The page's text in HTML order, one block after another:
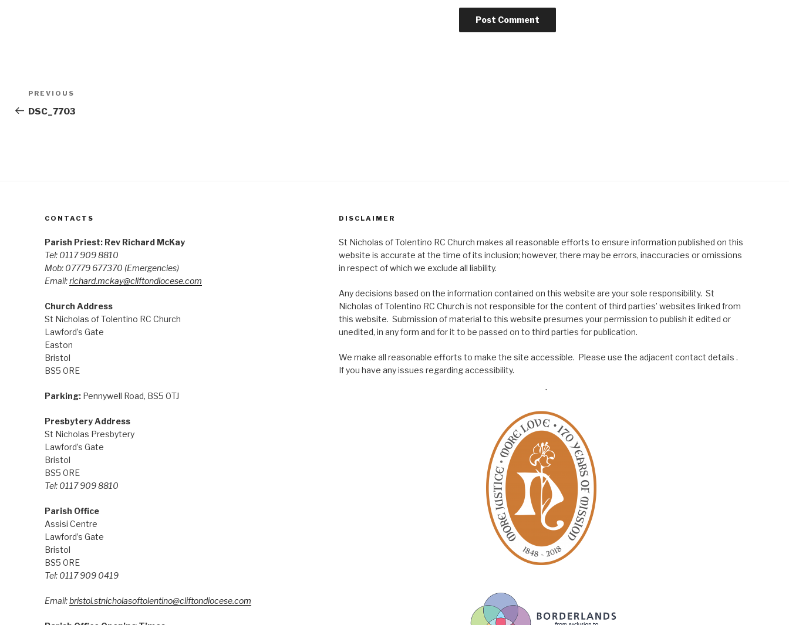
Post
navigation
Previous
Post
PREVIOUS
DSC_7703
CONTACTS
Parish Priest: Rev Richard McKay
Tel: 0117 909 8810
Mob: 07779 677370 (Emergencies)
Email:richard.mckay@cliftondiocese.com
Church Address
St Nicholas of Tolentino RC Church
Lawford’s Gate
Easton
Bristol
BS5 0RE
Parking:Pennywell Road, BS5 0TJ
Presbytery Address
St Nicholas Presbytery
Lawford’s Gate
Bristol
BS5 0RE
Tel: 0117 909 8810
Parish Office
Assisi Centre
Lawford’s Gate
Bristol
BS5 0RE
Tel: 0117 909 0419
Email:bristol.stnicholasoftolentino@cliftondiocese.com
DISCLAIMER
St Nicholas of Tolentino RC Church makes all reasonable efforts to ensure information published on this
website is accurate at the time of its inclusion; however, there may be errors, inaccuracies or omissions
in respect of which we exclude all liability.
Any decisions based on the information contained on this website are your sole responsibility. St
Nicholas of Tolentino RC Church is not responsible for the content of third parties’ websites linked from
this website. Submission of material to this website presumes your permission to publish it edited or
unedited, in any form and for it to be passed on to third parties for publication.
We make all reasonable efforts to make the site accessible. Please use the adjacent contact details .
If you have any issues regarding accessibility.